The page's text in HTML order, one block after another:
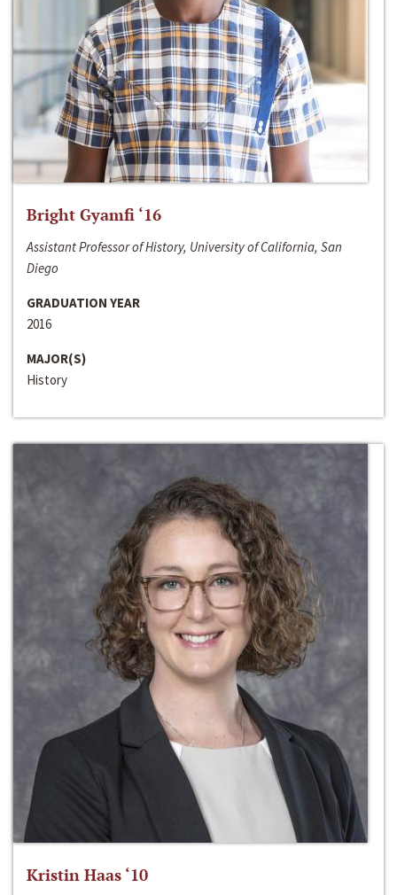
Bright Gyamfi ‘16
Assistant Professor of History, University of California, San
Diego
GRADUATION YEAR
2016
MAJOR(S)
History
Kristin Haas ‘10